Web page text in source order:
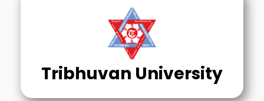
Tribhuvan University